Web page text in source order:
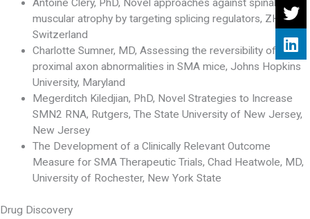
Antoine Clery, PhD, Novel approaches against spinal
muscular atrophy by targeting splicing regulators, ZHR,
Switzerland
Charlotte Sumner, MD, Assessing the reversibility of
proximal axon abnormalities in SMA mice, Johns Hopkins
University, Maryland
Megerditch Kiledjian, PhD, Novel Strategies to Increase
SMN2 RNA, Rutgers, The State University of New Jersey,
New Jersey
The Development of a Clinically Relevant Outcome
Measure for SMA Therapeutic Trials, Chad Heatwole, MD,
University of Rochester, New York State
Drug Discovery